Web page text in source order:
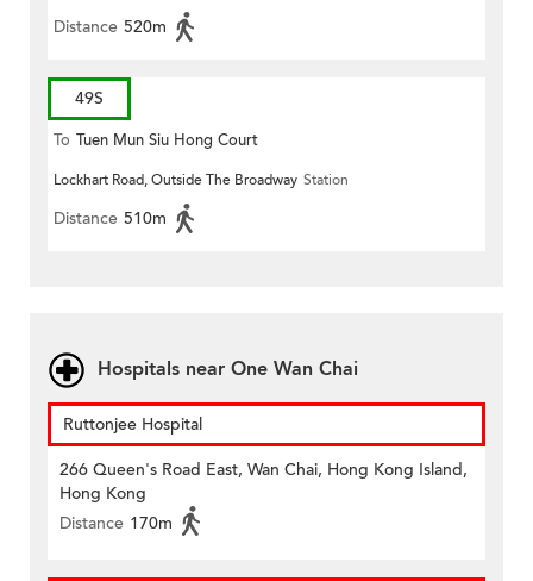
Distance 520m
49S
To Tuen Mun Siu Hong Court
Lockhart Road, Outside The Broadway Station
Distance 510m
Hospitals near One Wan Chai
Ruttonjee Hospital
266 Queen's Road East, Wan Chai, Hong Kong Island,
Hong Kong
Distance 170m